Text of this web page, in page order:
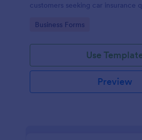
customers seeking car insurance
Jotform's intuitive design.
Go to Category:
Business Forms
Use
Preview